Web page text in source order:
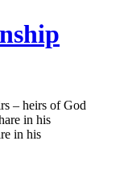
– heirs of God
in his
in his